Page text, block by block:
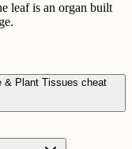
leaf is an organ built
& Plant Tissues cheat